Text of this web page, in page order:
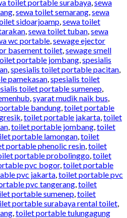
toilet portable surabaya sewa
sewa toilet semarang sewa
sidoarjoamp sewa toilet
sewa toilet tuban sewa
wc portable sewage ejector
basement toilet sewage smell
portable jombang spesialis
spesialis toilet portable pacitan
pamekasan spesialis toilet
toilet portable sumenep
syarat mudik naik bus
bandung toilet portable
toilet portable jakarta toilet
toilet portable jombang toilet
portable lamongan toilet
portable phenolic resin toilet
portable probolinggo toilet
pvc bogor, toilet portable
pvc jakarta toilet portable pvc
pvc tangerang toilet
portable sumenep toilet
portable surabaya rental toilet
toilet portable tulungagung